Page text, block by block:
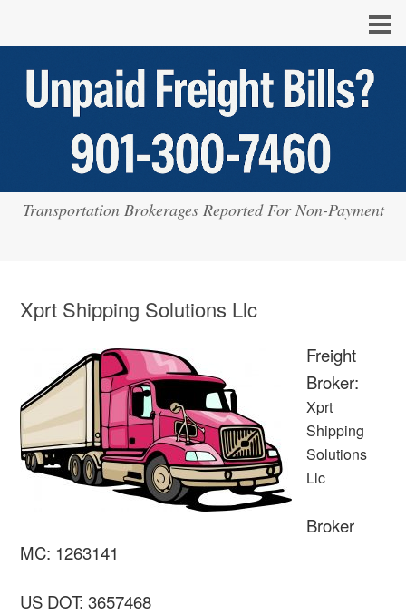
Transportation Brokerages Reported For Non-Payment
Xprt Shipping Solutions Llc
Freight
Broker:
Xprt
Shipping
Solutions
Llc
Broker
MC: 1263141
US DOT: 3657468